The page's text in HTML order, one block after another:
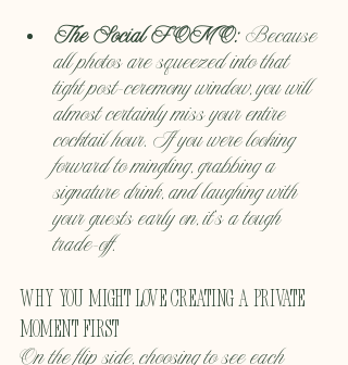
The Social FOMO: Because
all photos are squeezed into that
tight post-ceremony window, you will
almost certainly miss your entire
cocktail hour. If you were looking
forward to mingling, grabbing a
signature drink, and laughing with
your guests early on, it's a tough
trade-off.
Why You Might Love Creating a Private
Moment First
On the flip side, choosing to see each